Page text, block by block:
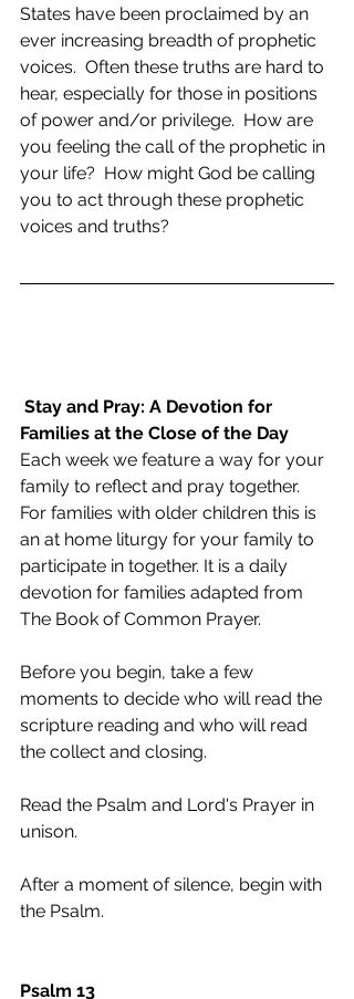
States have been proclaimed by an
ever increasing breadth of prophetic
voices.  Often these truths are hard to
hear, especially for those in positions
of power and/or privilege.  How are
you feeling the call of the prophetic in
your life?  How might God be calling
you to act through these prophetic
voices and truths?
Stay and Pray: A Devotion for
Families at the Close of the Day
Each week we feature a way for your
family to reflect and pray together.
For families with older children this is
an at home liturgy for your family to
participate in together. It is a daily
devotion for families adapted from
The Book of Common Prayer.
Before you begin, take a few
moments to decide who will read the
scripture reading and who will read
the collect and closing.
Read the Psalm and Lord's Prayer in
unison.
After a moment of silence, begin with
the Psalm.
Psalm 13